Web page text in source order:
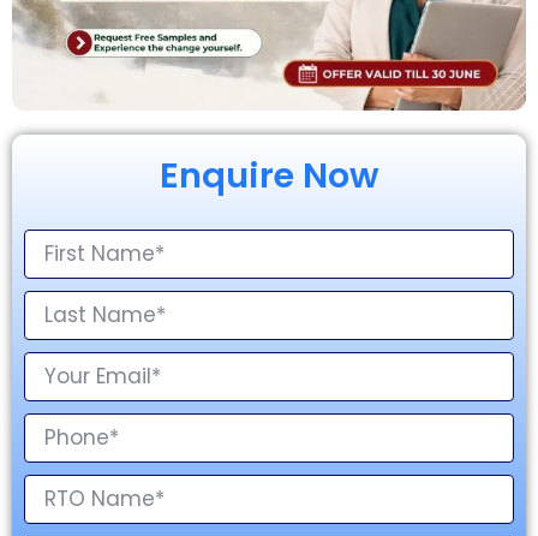
Enquire Now